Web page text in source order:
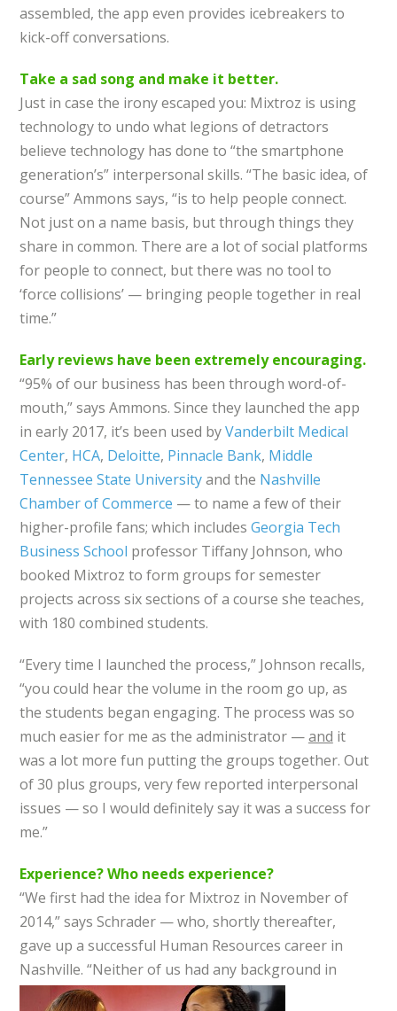
assembled, the app even provides icebreakers to
kick-off conversations.
Take a sad song and make it better.
Just in case the irony escaped you: Mixtroz is using
technology to undo what legions of detractors
believe technology has done to “the smartphone
generation’s” interpersonal skills. “The basic idea, of
course” Ammons says, “is to help people connect.
Not just on a name basis, but through things they
share in common. There are a lot of social platforms
for people to connect, but there was no tool to
‘force collisions’ — bringing people together in real
time.”
Early reviews have been extremely encouraging.
“95% of our business has been through word-of-
mouth,” says Ammons. Since they launched the app
in early 2017, it’s been used byVanderbilt Medical
Center, HCA, Deloitte, Pinnacle Bank, Middle
Tennessee State Universityand the Nashville
Chamber of Commerce — to name a few of their
higher-profile fans; which includes Georgia Tech
Business School professor Tiffany Johnson, who
booked Mixtroz to form groups for semester
projects across six sections of a course she teaches,
with 180 combined students.
“Every time I launched the process,” Johnson recalls,
“you could hear the volume in the room go up, as
the students began engaging. The process was so
much easier for me as the administrator —and it
was a lot more fun putting the groups together. Out
of 30 plus groups, very few reported interpersonal
issues — so I would definitely say it was a success for
me.”
Experience? Who needs experience?
“We first had the idea for Mixtroz in November of
2014,” says Schrader — who, shortly thereafter,
gave up a successful Human Resources career in
Nashville. “Neither of us had any background in